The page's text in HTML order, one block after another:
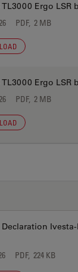
Ergo LSR
PDF, 2 MB
TL3000 Ergo LSR
PDF, 2 MB
PDF, 224 KB